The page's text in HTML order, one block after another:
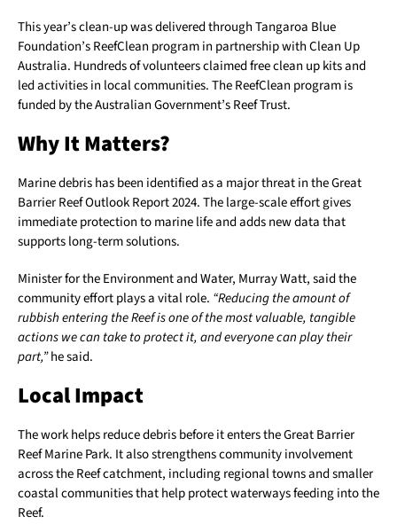
This year’s clean-up was delivered through Tangaroa Blue
Foundation’s ReefClean program in partnership with Clean Up
Australia. Hundreds of volunteers claimed free clean up kits and
led activities in local communities. The ReefClean program is
funded by the Australian Government’s Reef Trust.
Why It Matters?
Marine debris has been identified as a major threat in the Great
Barrier Reef Outlook Report 2024. The large-scale effort gives
immediate protection to marine life and adds new data that
supports long-term solutions.
Minister for the Environment and Water, Murray Watt, said the
community effort plays a vital role. “Reducing the amount of
rubbish entering the Reef is one of the most valuable, tangible
actions we can take to protect it, and everyone can play their
part,”he said.
Local Impact
The work helps reduce debris before it enters the Great Barrier
Reef Marine Park. It also strengthens community involvement
across the Reef catchment, including regional towns and smaller
coastal communities that help protect waterways feeding into the
Reef.